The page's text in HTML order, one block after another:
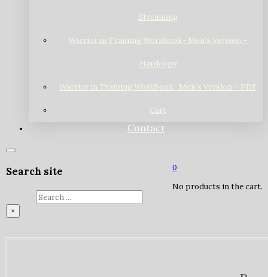
Streaming
Warrior in Training Workbook- Men’s Version –
Hardcopy
Warrior in Training Workbook- Men’s Version – PDF
Cart
Contact
Search site
×
0
No products in the cart.